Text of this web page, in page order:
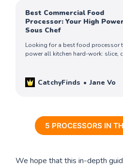
Best Commercial Food
Processor: Your High
Sous Chef
Looking for a best food processor
power all kitchen hard-work: slice,
CatchyFinds Jane Vo
5 PROCESSORS IN
We hope that this in-depth